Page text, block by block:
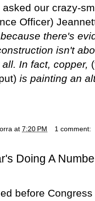
our crazy-
Officer)
there's
isn't
In fact, copper,
is painting an
at 7:20 PM 1 comment:
Doing A
before